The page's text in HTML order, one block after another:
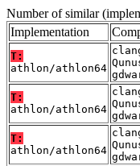
Number of similar
Implementation
T:
athlon/athlon64
T:
athlon/athlon64
T:
athlon/athlon64